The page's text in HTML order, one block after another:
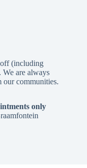
(including
We are always
our communities.
only